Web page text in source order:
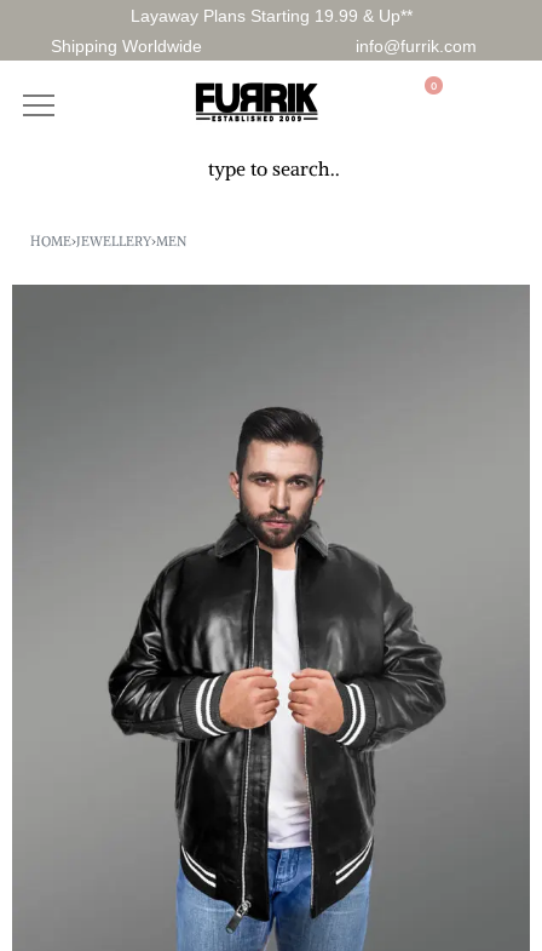
Layaway Plans Starting 19.99 & Up**
Shipping Worldwide
info@furrik.com
0
HOME›JEWELLERY›MEN